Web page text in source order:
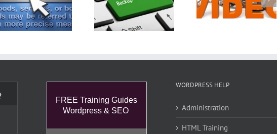
WordPress
Posts Prior to
Editing
Video Post and
Insert a New
Video
Welcome
Comments
FREE Training Guides
Wordpress & SEO
WORDPRESS HELP
Administration
HTML Training